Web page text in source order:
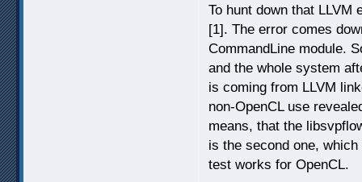
To hunt down that LLVM
[1]. The error comes
CommandLine module.
and the whole system
is coming from LLVM
non-OpenCL use
means, that the
is the second one,
test works for OpenCL.